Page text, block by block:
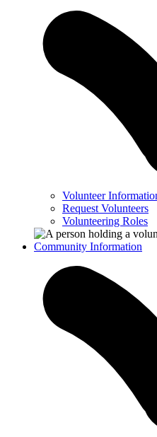
Volunteer
Request Volunteers
Volunteering Roles
Community Information